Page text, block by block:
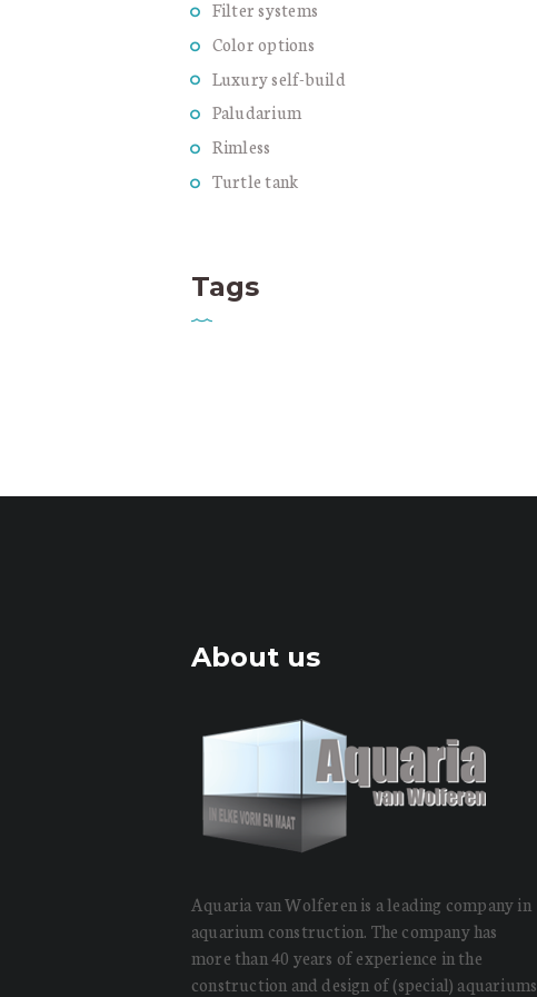
Filter systems
Color options
Luxury self-build
Paludarium
Rimless
Turtle tank
Tags
About us
Aquaria van Wolferen is a leading company in
aquarium construction. The company has
more than 40 years of experience in the
construction and design of (special) aquariums